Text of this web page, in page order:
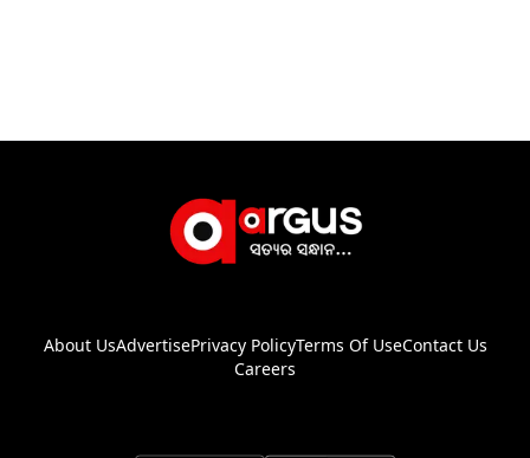
About UsAdvertisePrivacy PolicyTerms Of UseContact Us
Careers